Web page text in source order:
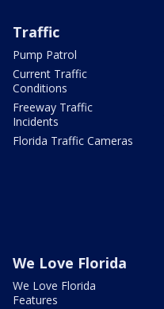
Traffic
Pump Patrol
Current Traffic
Conditions
Freeway Traffic
Incidents
Florida Traffic Cameras
We Love Florida
We Love Florida
Features